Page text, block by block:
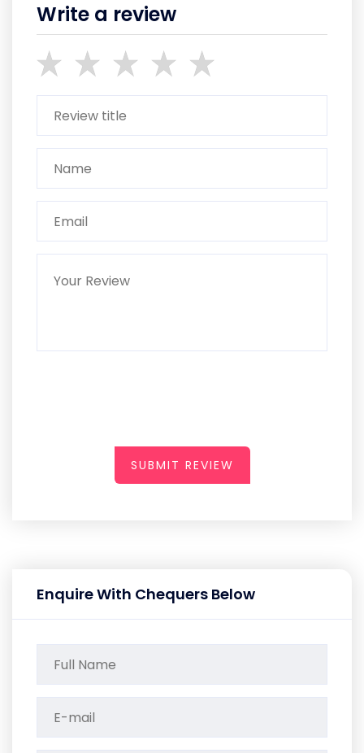
Write a review
SUBMIT REVIEW
Enquire With Chequers Below